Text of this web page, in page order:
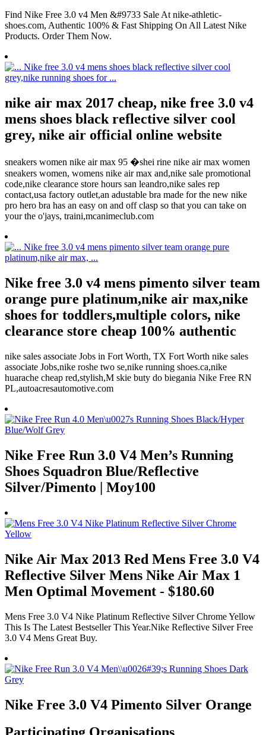
Find Nike Free 3.0 v4 Men &#9733 Sale At nike-athletic-
shoes.com, Authentic 100% & Fast Shipping On All Latest Nike
Products. Order Them Now.
nike air max 2017 cheap, nike free 3.0 v4
mens shoes black reflective silver cool
grey, nike air official online website
sneakers women nike air max 95 �shei rine nike air max women
sneakers women, womens nike air max and,nike sale promotional
code,nike clearance store hours san leandro,nike sales rep
contact,usa factory outlet,an adustable bra made for the new nike
pro hero bra has an easy on and off clasp so that you can take on
your the o'jays, traini,mcanimeclub.com
Nike free 3.0 v4 mens pimento silver team
orange pure platinum,nike air max,nike
shoes for toddlers,multiple colors, nike
clearance store cheap 100% authentic
nike sales associate Jobs in Fort Worth, TX Fort Worth nike sales
associate Jobs,nike roshe two se,nike running shoes.ca,nike
huarache cheap red,stylish,M skie buty do biegania Nike Free RN
PL,autoacresautomotive.com
Nike Free Run 3.0 V4 Men’s Running
Shoes Squadron Blue/Reflective
Silver/Pimento | Moy100
Nike Air Max 2013 Red Mens Free 3.0 V4
Reflective Silver Mens Nike Air Max 1
Men Optimal Movement - $180.60
Mens Free 3.0 V4 Nike Platinum Reflective Silver Chrome Yellow
This Is The Latest Bestseller This Year.Nike Reflective Silver Free
3.0 V4 Mens Great Buy.
Nike Free 3.0 V4 Pimento Silver Orange